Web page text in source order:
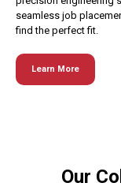
seamless job
find the perfect fit.
Learn More
Our